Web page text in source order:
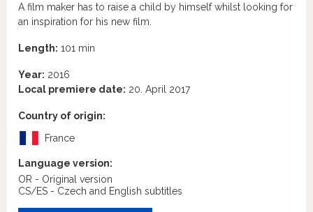
A film maker has to raise a child by himself whilst looking for
an inspiration for his new film.
Length: 101 min
Year: 2016
Local premiere date: 20. April 2017
Country of origin:
France
Language version:
OR - Original version
CS/ES - Czech and English subtitles